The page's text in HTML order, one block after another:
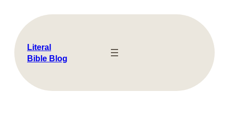
content
Literal
Bible Blog